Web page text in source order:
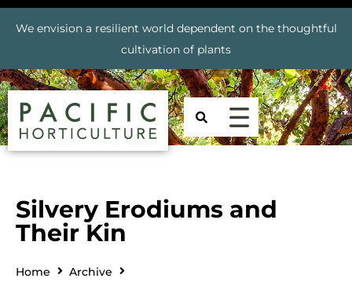
We envision a resilient world dependent on the thoughtful
cultivation of plants
Silvery Erodiums and
Their Kin
Home
Archive